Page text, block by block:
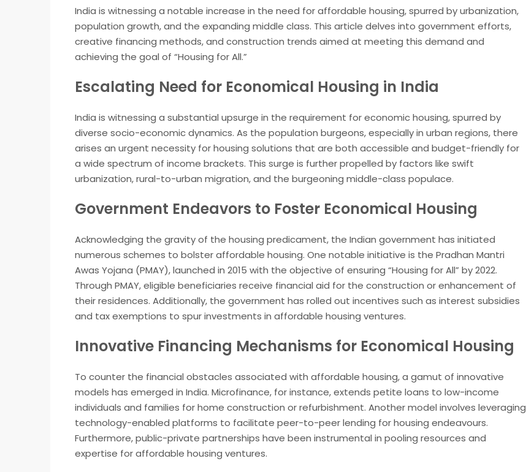
India is witnessing a notable increase in the need for affordable housing, spurred by urbanization,
population growth, and the expanding middle class. This article delves into government efforts,
creative financing methods, and construction trends aimed at meeting this demand and
achieving the goal of “Housing for All.”
Escalating Need for Economical Housing in India
India is witnessing a substantial upsurge in the requirement for economic housing, spurred by
diverse socio-economic dynamics. As the population burgeons, especially in urban regions, there
arises an urgent necessity for housing solutions that are both accessible and budget-friendly for
a wide spectrum of income brackets. This surge is further propelled by factors like swift
urbanization, rural-to-urban migration, and the burgeoning middle-class populace.
Government Endeavors to Foster Economical Housing
Acknowledging the gravity of the housing predicament, the Indian government has initiated
numerous schemes to bolster affordable housing. One notable initiative is the Pradhan Mantri
Awas Yojana (PMAY), launched in 2015 with the objective of ensuring “Housing for All” by 2022.
Through PMAY, eligible beneficiaries receive financial aid for the construction or enhancement of
their residences. Additionally, the government has rolled out incentives such as interest subsidies
and tax exemptions to spur investments in affordable housing ventures.
Innovative Financing Mechanisms for Economical Housing
To counter the financial obstacles associated with affordable housing, a gamut of innovative
models has emerged in India. Microfinance, for instance, extends petite loans to low-income
individuals and families for home construction or refurbishment. Another model involves leveraging
technology-enabled platforms to facilitate peer-to-peer lending for housing endeavours.
Furthermore, public-private partnerships have been instrumental in pooling resources and
expertise for affordable housing ventures.